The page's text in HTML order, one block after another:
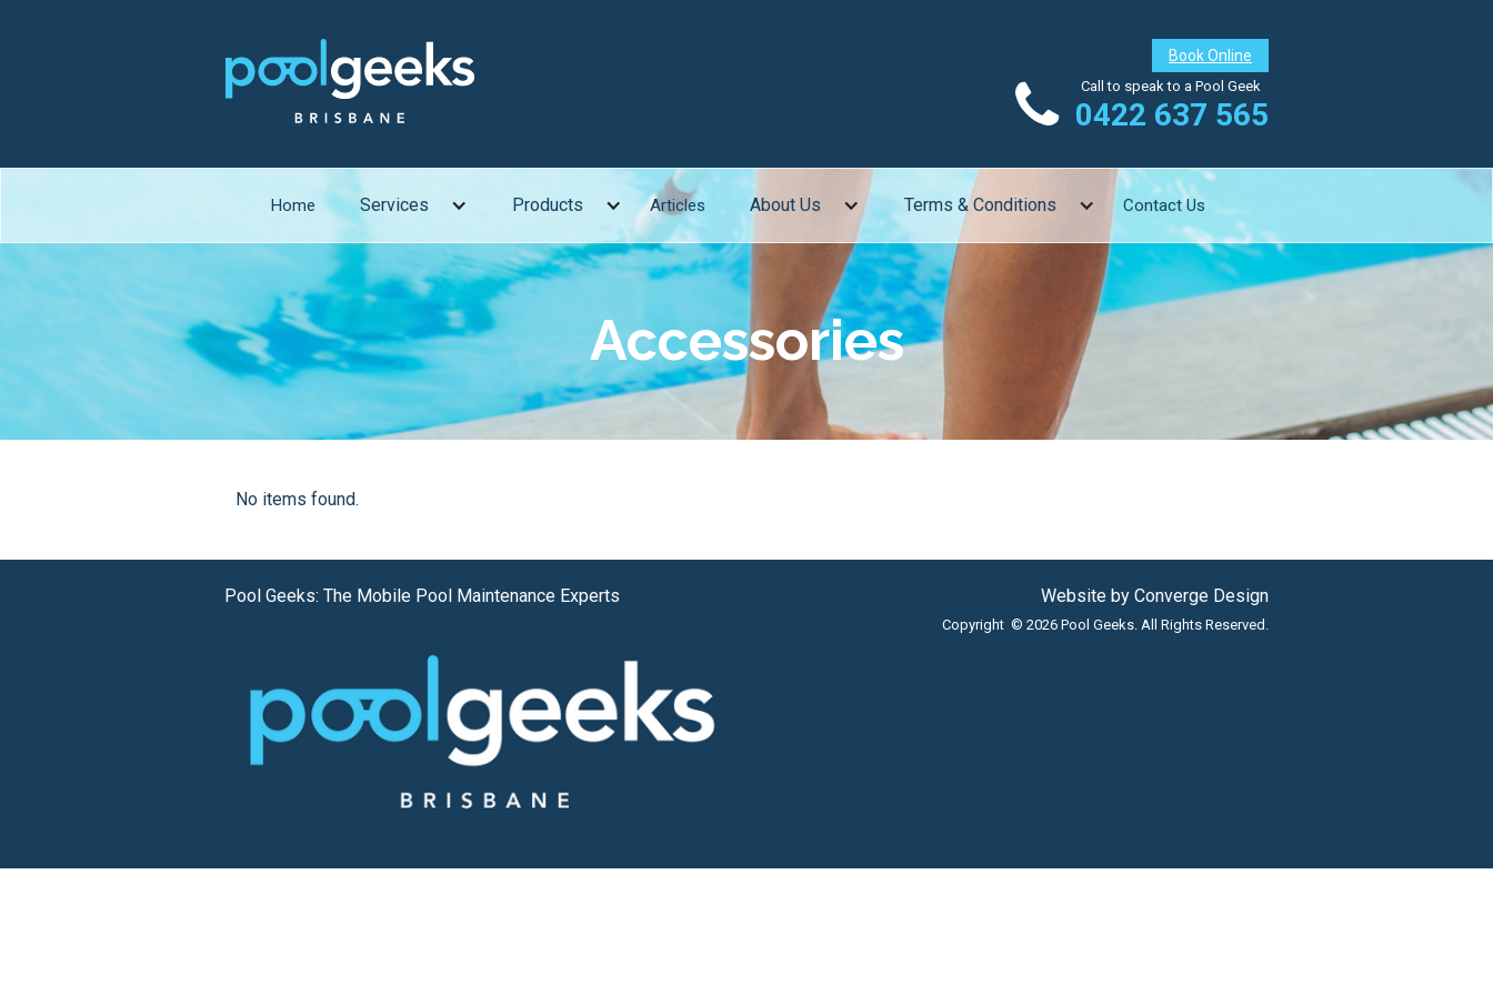

Book Online
Call to speak to a Pool Geek
0422 637 565
Home Services Products Articles About Us Terms & Conditions Contact Us
Accessories
No items found.
Pool Geeks: The Mobile Pool Maintenance Experts Website by Converge Design
Copyright © 2026 Pool Geeks. All Rights Reserved.